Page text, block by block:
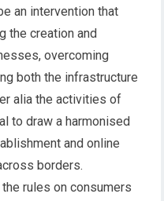
an intervention that
the creation and
overcoming
both the infrastructure
alia the activities of
to draw a harmonised
and online
borders.
rules on consumers